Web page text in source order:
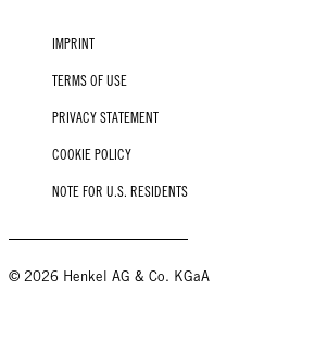
IMPRINT
TERMS OF USE
PRIVACY STATEMENT
COOKIE POLICY
NOTE FOR U.S. RESIDENTS
© 2026 Henkel AG & Co. KGaA